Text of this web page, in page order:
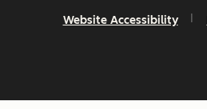
Website Accessibility